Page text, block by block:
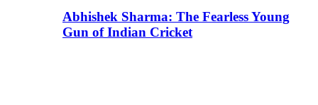
Abhishek Sharma: The Fearless Young
Gun of Indian Cricket